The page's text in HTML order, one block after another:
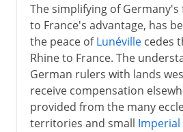
The simplifying of
to France's advantage, has
the peace ofLunévillecedes
Rhine to France. The
German rulers with lands
receive compensation
provided from the many
territories and small Imperial